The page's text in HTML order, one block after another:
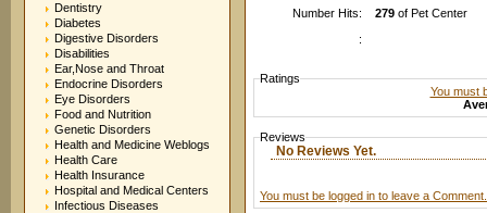
Dentistry
Diabetes
Digestive Disorders
Disabilities
Ear,Nose and Throat
Endocrine Disorders
Eye Disorders
Food and Nutrition
Genetic Disorders
Health and Medicine Weblogs
Health Care
Health Insurance
Hospital and Medical Centers
Infectious Diseases
Number Hits:
279 of Pet Center
:
Ratings
You must
Reviews
No Reviews Yet.
You must be logged in to leave a Comment.